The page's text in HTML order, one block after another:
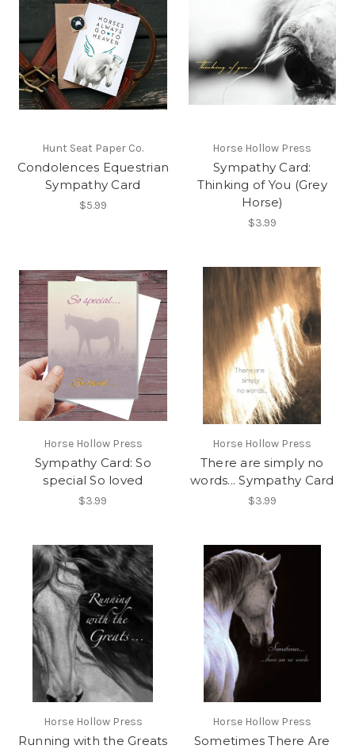
Hunt Seat Paper Co.
Condolences Equestrian
Sympathy Card
$5.99
Horse Hollow Press
Sympathy Card:
Thinking of You (Grey
Horse)
$3.99
Horse Hollow Press
Sympathy Card: So
special So loved
$3.99
Horse Hollow Press
There are simply no
words... Sympathy Card
$3.99
Horse Hollow Press
Running with the Greats
Horse Hollow Press
Sometimes There Are